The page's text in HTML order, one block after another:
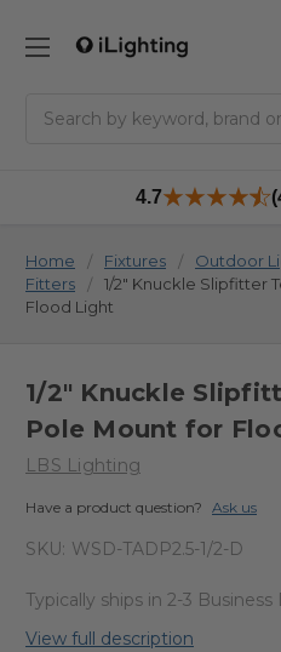
4.7
Home Fixtures Outdoor
Fitters
1/2" Knuckle Slipfitter
Flood Light
1/2" Knuckle
Pole Mount for
LBS Lighting
Have a product question? Ask us
SKU: WSD-TADP2.5-1/2-D
Typically ships in 2-3 Business
View full description